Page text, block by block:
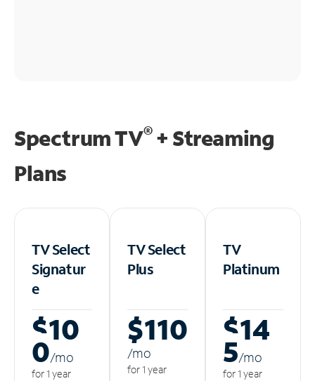
Spectrum TV®+ Streaming
Plans
TV Select
Signatur
e
$10
0/mo
for 1 year
TV Select
Plus
$110
/mo
for 1 year
TV
Platinum
$14
5/mo
for 1 year